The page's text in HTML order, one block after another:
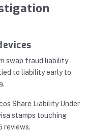
swap fraud liability
to liability early to
Share Liability Under
stamps touching
reviews.